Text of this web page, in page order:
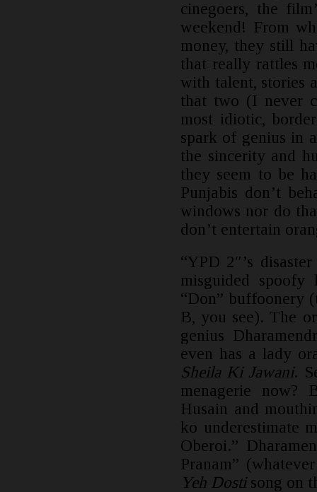
cinegoers, the
weekend! From
money, they still
that really rattles
with talent, stories
that two (I never
most idiotic,
spark of genius in
the sincerity and
they seem to be
Punjabis don’t
windows nor do
don’t entertain
“YPD 2″’s
misguided spoofy
“Don” buffoonery
B, you see). The
genius
even has a lady
Sheila Ki Jawani.
menagerie
Husain and
ko underestimate
Oberoi.”
Pranam”
Yeh Dostisong on